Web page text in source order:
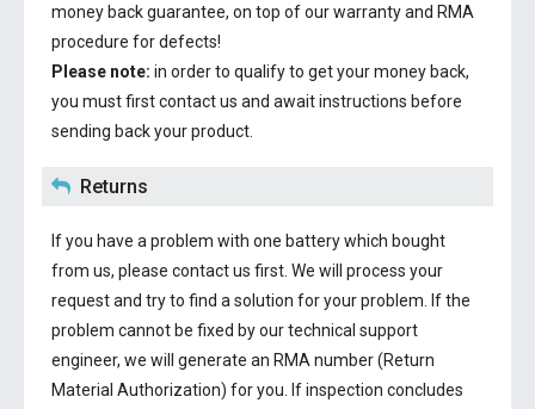
money back guarantee, on top of our warranty and RMA
procedure for defects!
Please note: in order to qualify to get your money back,
you must first contact us and await instructions before
sending back your product.
Returns
If you have a problem with one battery which bought
from us, please contact us first. We will process your
request and try to find a solution for your problem. If the
problem cannot be fixed by our technical support
engineer, we will generate an RMA number (Return
Material Authorization) for you. If inspection concludes